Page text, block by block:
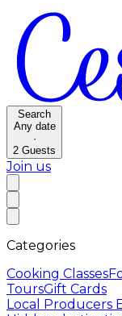
Search
Any date
·
2 Guests
Join us
Categories
Cooking Classes
ToursGift Cards
Local Producers